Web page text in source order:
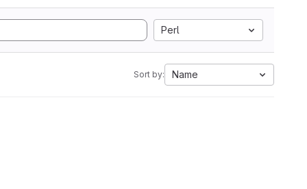
Perl
Sort by: Name